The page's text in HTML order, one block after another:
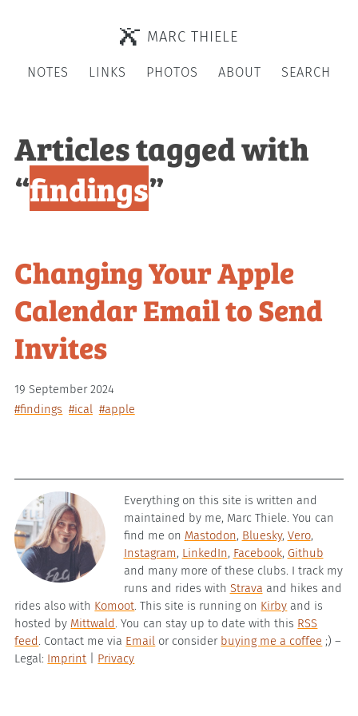
MARC THIELE
NOTES LINKS PHOTOS ABOUT SEARCH
Articles tagged with
“findings”
Changing Your Apple
Calendar Email to Send
Invites
19 September 2024
#findings #ical #apple
Everything on this site is written and
maintained by me, Marc Thiele. You can
find me on Mastodon, Bluesky, Vero,
Instagram, LinkedIn, Facebook, Github
and many more of these clubs. I track my
runs and rides with Strava and hikes and
rides also with Komoot . This site is running on Kirby and is
hosted by Mittwald . You can stay up to date with this RSS
feed . Contact me via Email or consider buying me a coffee ;) –
Legal: Imprint Privacy